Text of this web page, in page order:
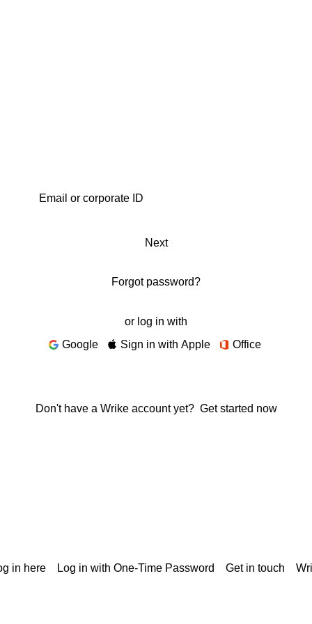
Next
Forgot password?
or log in with
Google
Sign in with Apple Office
Don't have a Wrike account yet? Get started now
in here Log in with One-Time Password Get in touch